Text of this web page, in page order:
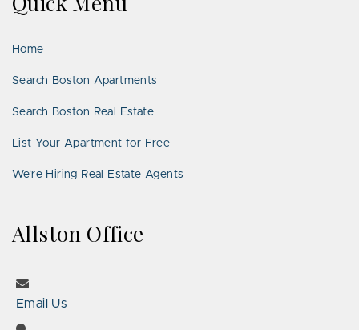
Home
Search Boston Apartments
Search Boston Real Estate
List Your Apartment for Free
We’re Hiring Real Estate Agents
Allston Office
Email Us